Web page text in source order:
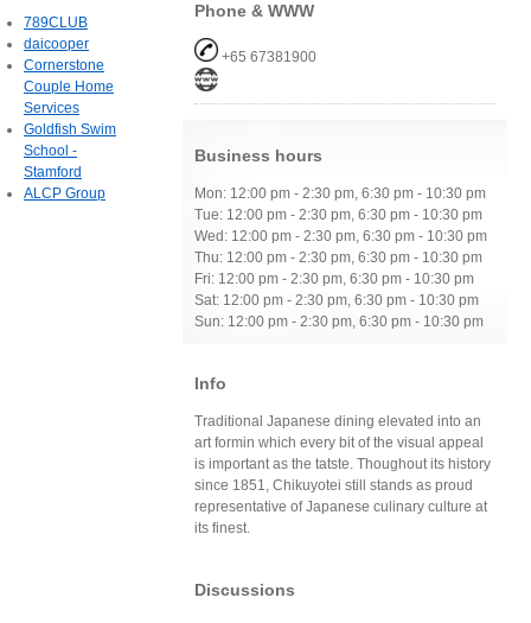
Phone & WWW
+65 67381900
Business hours
Mon: 12:00 pm - 2:30 pm, 6:30 pm - 10:30 pm
Tue: 12:00 pm - 2:30 pm, 6:30 pm - 10:30 pm
Wed: 12:00 pm - 2:30 pm, 6:30 pm - 10:30 pm
Thu: 12:00 pm - 2:30 pm, 6:30 pm - 10:30 pm
Fri: 12:00 pm - 2:30 pm, 6:30 pm - 10:30 pm
Sat: 12:00 pm - 2:30 pm, 6:30 pm - 10:30 pm
Sun: 12:00 pm - 2:30 pm, 6:30 pm - 10:30 pm
Info
Traditional Japanese dining elevated into an
art formin which every bit of the visual appeal
is important as the tatste. Thoughout its history
since 1851, Chikuyotei still stands as proud
representative of Japanese culinary culture at
its finest.
Discussions
789CLUB
daicooper
Cornerstone
Couple Home
Services
Goldfish Swim
School -
Stamford
ALCP Group